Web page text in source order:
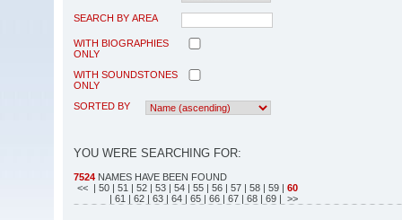
SEARCH BY AREA
WITH BIOGRAPHIES
ONLY
WITH SOUNDSTONES
ONLY
SORTED BY
YOU WERE SEARCHING FOR:
7524 NAMES HAVE BEEN FOUND
<< | 50 | 51 | 52 | 53 | 54 | 55 | 56 | 57 | 58 | 59 | 60
| 61 | 62 | 63 | 64 | 65 | 66 | 67 | 68 | 69 | >>